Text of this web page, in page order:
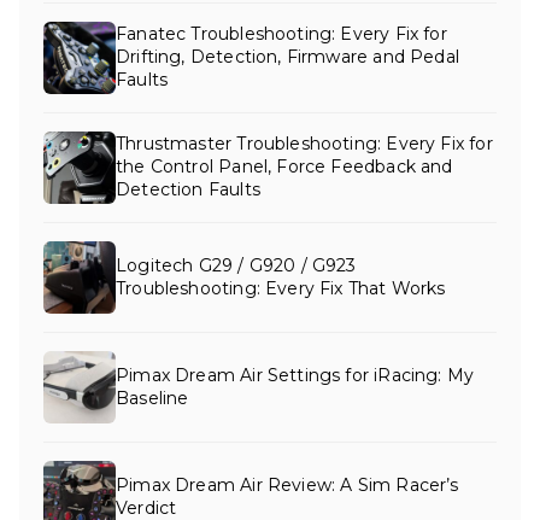
Fanatec Troubleshooting: Every Fix for
Drifting, Detection, Firmware and Pedal
Faults
Thrustmaster Troubleshooting: Every Fix for
the Control Panel, Force Feedback and
Detection Faults
Logitech G29 / G920 / G923
Troubleshooting: Every Fix That Works
Pimax Dream Air Settings for iRacing: My
Baseline
Pimax Dream Air Review: A Sim Racer’s
Verdict